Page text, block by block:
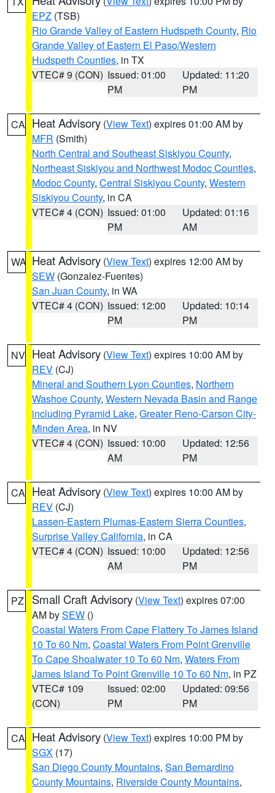
EPZ (TSB)
Rio Grande Valley of Eastern Hudspeth County, Rio
Grande Valley of Eastern El Paso/Western
Hudspeth Counties, in TX
VTEC# 9 (CON) Issued: 01:00
PM
Updated: 11:20
PM
CA Heat Advisory (View Text) expires 01:00 AM by
MFR (Smith)
North Central and Southeast Siskiyou County,
Northeast Siskiyou and Northwest Modoc Counties,
Modoc County, Central Siskiyou County, Western
Siskiyou County, in CA
VTEC# 4 (CON) Issued: 01:00
PM
Updated: 01:16
AM
WA Heat Advisory (View Text) expires 12:00 AM by
SEW (Gonzalez-Fuentes)
San Juan County, in WA
VTEC# 4 (CON) Issued: 12:00
PM
Updated: 10:14
PM
NV Heat Advisory (View Text) expires 10:00 AM by
REV (CJ)
Mineral and Southern Lyon Counties, Northern
Washoe County, Western Nevada Basin and Range
including Pyramid Lake, Greater Reno-Carson City-
Minden Area, in NV
VTEC# 4 (CON) Issued: 10:00
AM
Updated: 12:56
PM
CA Heat Advisory (View Text) expires 10:00 AM by
REV (CJ)
Lassen-Eastern Plumas-Eastern Sierra Counties,
Surprise Valley California, in CA
VTEC# 4 (CON) Issued: 10:00
AM
Updated: 12:56
PM
PZ Small Craft Advisory (View Text) expires 07:00
AM bySEW ()
Coastal Waters From Cape Flattery To James Island
10 To 60 Nm, Coastal Waters From Point Grenville
To Cape Shoalwater 10 To 60 Nm, Waters From
James Island To Point Grenville 10 To 60 Nm, in PZ
VTEC# 109
(CON)
Issued: 02:00
PM
Updated: 09:56
PM
CA Heat Advisory (View Text) expires 10:00 PM by
SGX (17)
San Diego County Mountains, San Bernardino
County Mountains, Riverside County Mountains,